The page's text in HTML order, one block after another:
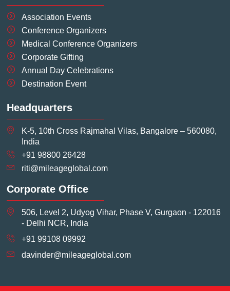
Association Events
Conference Organizers
Medical Conference Organizers
Corporate Gifting
Annual Day Celebrations
Destination Event
Headquarters
K-5, 10th Cross Rajmahal Vilas, Bangalore – 560080,
India
+91 98800 26428
riti@mileageglobal.com
Corporate Office
506, Level 2, Udyog Vihar, Phase V, Gurgaon - 122016
- Delhi NCR, India
+91 99108 09992
davinder@mileageglobal.com